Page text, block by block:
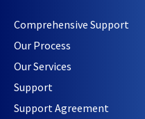
Comprehensive Support
Our Process
Our Services
Support
Support Agreement